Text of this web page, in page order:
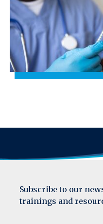
Subscribe to our
trainings and